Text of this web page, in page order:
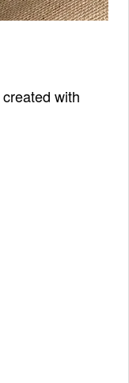
created with